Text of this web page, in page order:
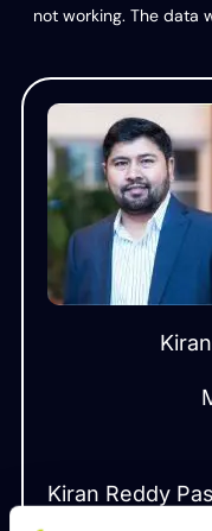
not working. The data
Kiran Reddy